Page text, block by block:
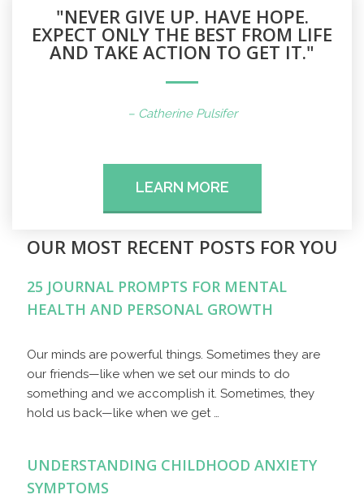
"NEVER GIVE UP. HAVE HOPE.
EXPECT ONLY THE BEST FROM LIFE
AND TAKE ACTION TO GET IT."
– Catherine Pulsifer
LEARN MORE
OUR MOST RECENT POSTS FOR YOU
25 JOURNAL PROMPTS FOR MENTAL
HEALTH AND PERSONAL GROWTH
Our minds are powerful things. Sometimes they are
our friends—like when we set our minds to do
something and we accomplish it. Sometimes, they
hold us back—like when we get …
UNDERSTANDING CHILDHOOD ANXIETY
SYMPTOMS